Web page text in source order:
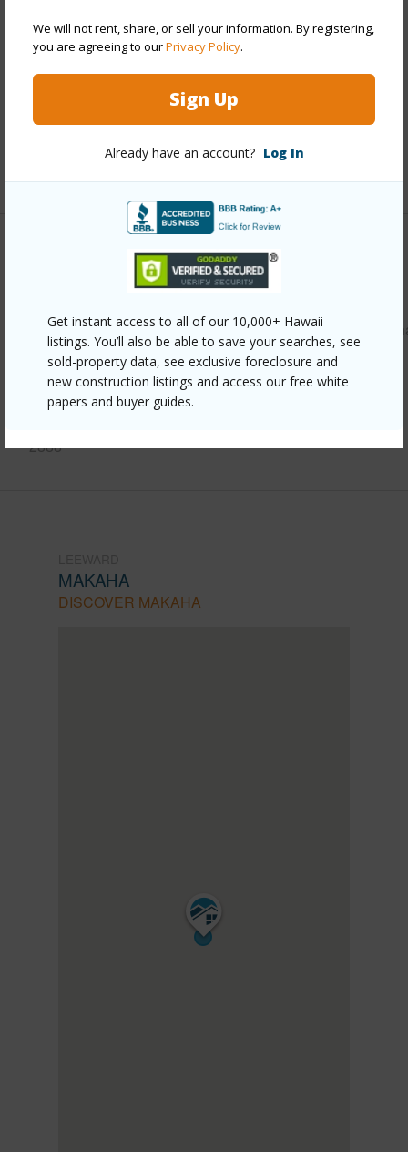
We will not rent, share, or sell your information. By registering,
you are agreeing to ourPrivacy Policy.
Sign Up
Already have an account? Log In
Get instant access to all of our 10,000+ Hawaii
listings. You’ll also be able to save your searches, see
sold-property data, see exclusive foreclosure and
new construction listings and access our free white
papers and buyer guides.
Style Townhouse
Construction Double Wall,Slab
https://www.locationshawaii.com/buy/oahu/leeward/
510-farrington-highway-5/?
mls=202602216&allow=true
Listing courtesy
Keller Williams Honolulu (808) 596-
2888
MAKAHA
DISCOVER MAKAHA